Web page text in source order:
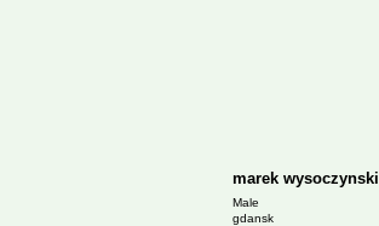
marek wysoczynski
Male
gdansk